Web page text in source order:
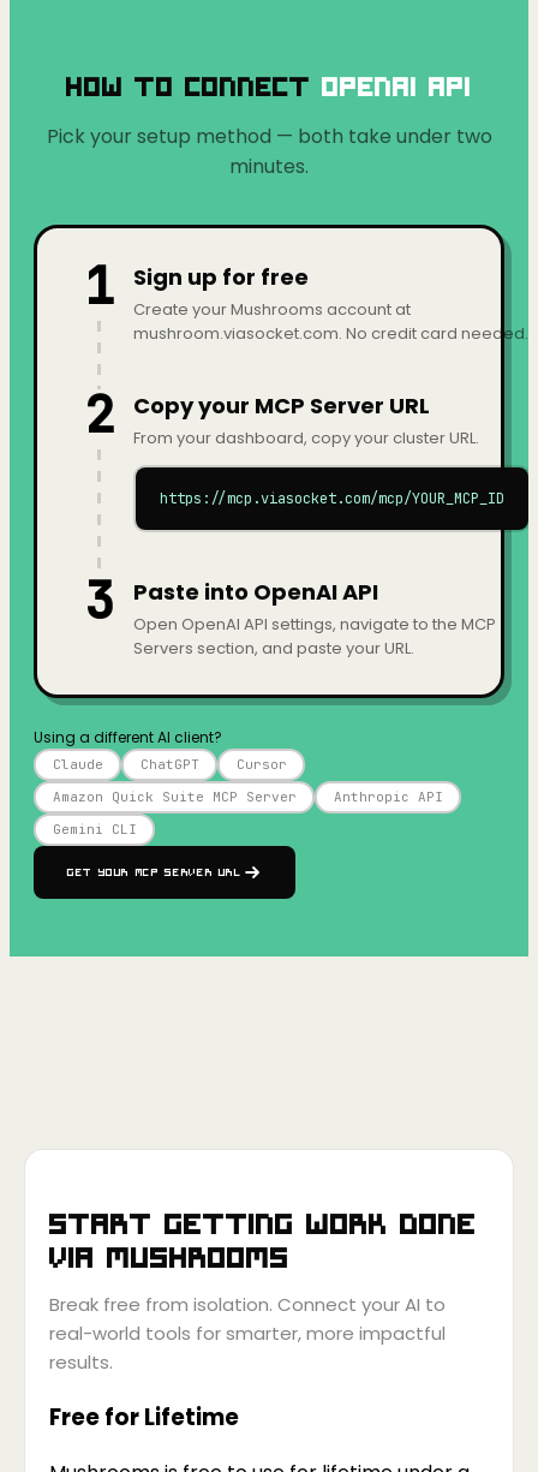
How to Connect OpenAI API
Pick your setup method — both take under two
minutes.
1 Sign up for free
Create your Mushrooms account at
mushroom.viasocket.com. No credit card needed.
2 Copy your MCP Server URL
From your dashboard, copy your cluster URL.
https://mcp.viasocket.com/mcp/YOUR_MCP_ID
3 Paste into OpenAI API
Open OpenAI API settings, navigate to the MCP
Servers section, and paste your URL.
Using a different AI client?
Claude ChatGPT
Cursor
Amazon Quick Suite MCP Server
Anthropic API
Gemini CLI
Get your MCP Server URL
Start getting work done
via Mushrooms
Break free from isolation. Connect your AI to
real-world tools for smarter, more impactful
results.
Free for Lifetime